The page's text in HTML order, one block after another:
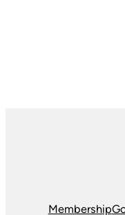
Membership